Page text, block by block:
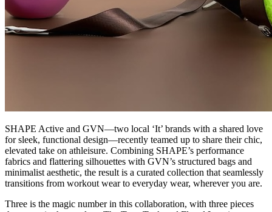
SHAPE Active and GVN—two local ‘It’ brands with a shared love
for sleek, functional design—recently teamed up to share their chic,
elevated take on athleisure. Combining SHAPE’s performance
fabrics and flattering silhouettes with GVN’s structured bags and
minimalist aesthetic, the result is a curated collection that seamlessly
transitions from workout wear to everyday wear, wherever you are.
Three is the magic number in this collaboration, with three pieces